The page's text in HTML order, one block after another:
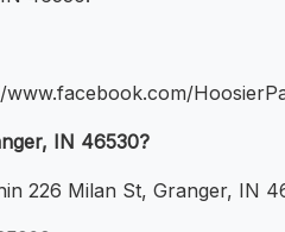
IN 46530?
226 Milan St, Granger, IN